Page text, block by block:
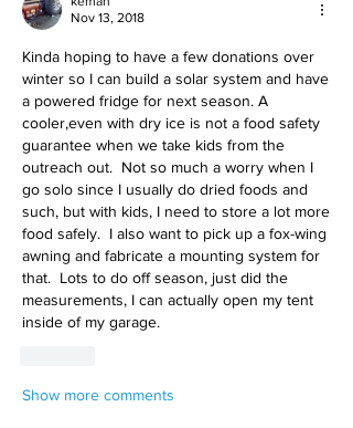
Nov 13, 2018
Kinda hoping to have a few donations over
winter so I can build a solar system and have
a powered fridge for next season. A
cooler,even with dry ice is not a food safety
guarantee when we take kids from the
outreach out.  Not so much a worry when I
go solo since I usually do dried foods and
such, but with kids, I need to store a lot more
food safely.  I also want to pick up a fox-wing
awning and fabricate a mounting system for
that.  Lots to do off season, just did the
measurements, I can actually open my tent
inside of my garage.
Show more comments